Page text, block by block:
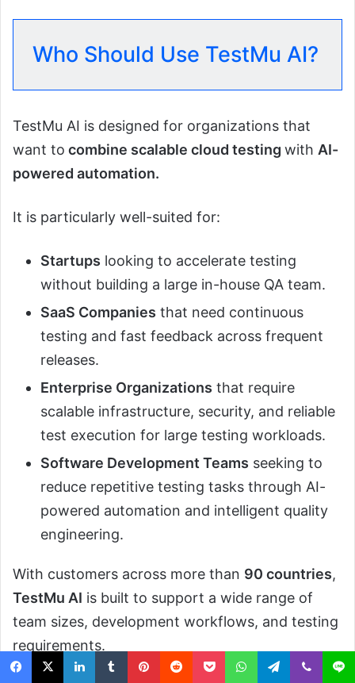
Who Should Use TestMu AI?
TestMu AI is designed for organizations that
want to combine scalable cloud testing with AI-
powered automation.
It is particularly well-suited for:
Startups looking to accelerate testing
without building a large in-house QA team.
SaaS Companies that need continuous
testing and fast feedback across frequent
releases.
Enterprise Organizations that require
scalable infrastructure, security, and reliable
test execution for large testing workloads.
Software Development Teams seeking to
reduce repetitive testing tasks through AI-
powered automation and intelligent quality
engineering.
With customers across more than 90 countries,
TestMu AI is built to support a wide range of
team sizes, development workflows, and testing
requirements.